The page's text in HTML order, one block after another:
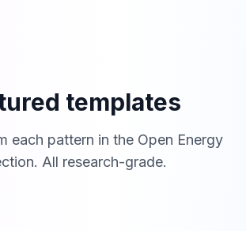
templates
each pattern in the Open Energy
All research-grade.